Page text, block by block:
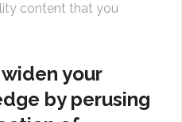
content that you
your
by perusing